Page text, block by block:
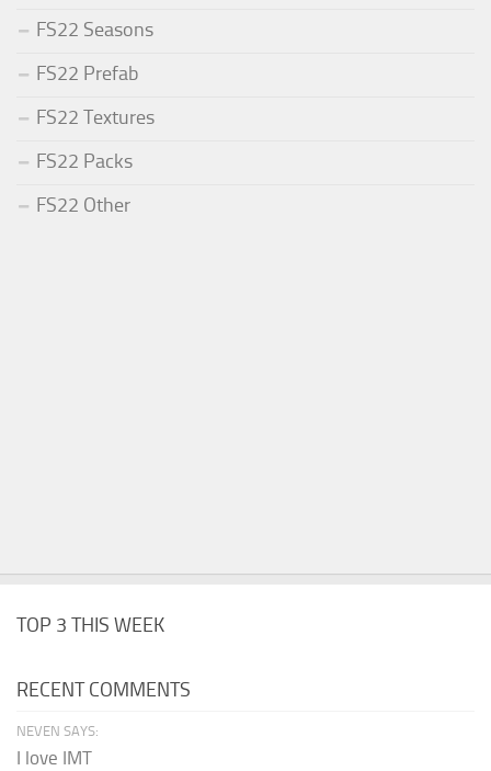
FS22 Seasons
FS22 Prefab
FS22 Textures
FS22 Packs
FS22 Other
TOP 3 THIS WEEK
RECENT COMMENTS
NEVEN SAYS:
I love IMT